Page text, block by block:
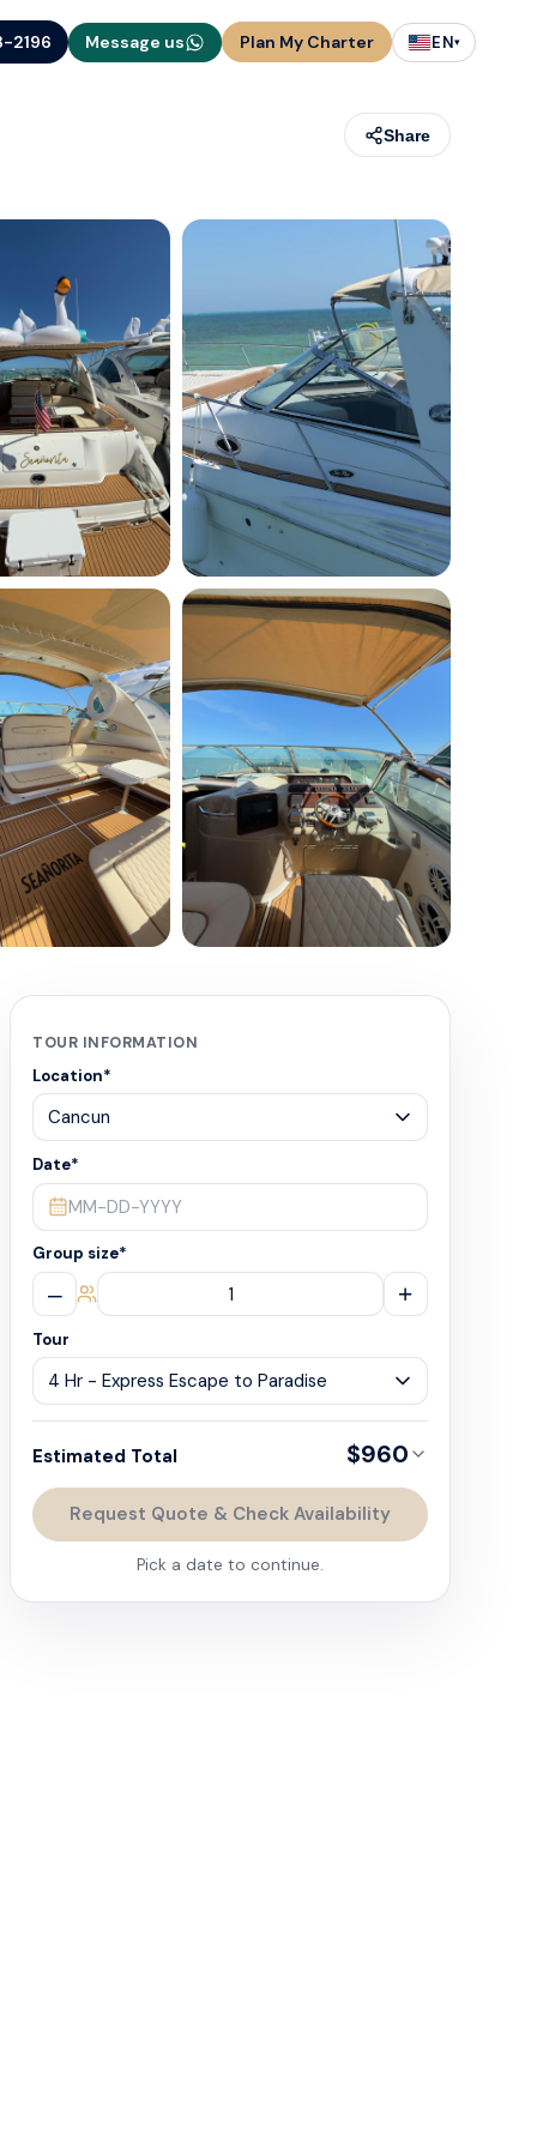
2196 Message us Plan My Charter EN▾
Share
TOUR INFORMATION
Location*
Date*
MM-DD-YYYY
Group size*
– +
Tour
Estimated Total $960
Request Quote & Check Availability
Pick a date to continue.